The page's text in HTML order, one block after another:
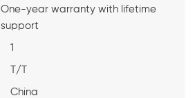
One-year warranty with lifetime
support
1
T/T
China